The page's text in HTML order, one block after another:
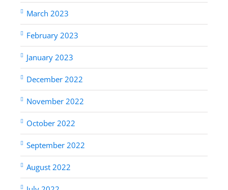
March 2023
February 2023
January 2023
December 2022
November 2022
October 2022
September 2022
August 2022